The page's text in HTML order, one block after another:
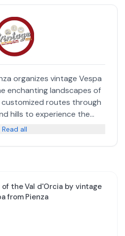
of the Val d'Orcia by vintage
from Pienza
organizes vintage Vespa
enchanting landscapes of
customized routes through
hills to experience the
on two wheels in vintage
Read all